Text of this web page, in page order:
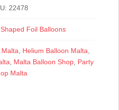
22478
Foil Balloons
Malta Helium Balloon Malta
Malta Balloon Shop, Party
Malta